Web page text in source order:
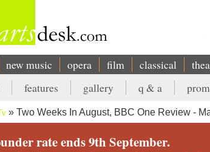
new music opera film classical
features gallery q & a
Two Weeks In August, BBC One Review -
rate ends 9th September.